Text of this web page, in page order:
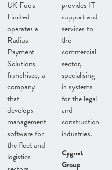
UK Fuels
Limited
operates a
Radius
Payment
Solutions
franchisee, a
company
that
develops
management
software for
the fleet and
logistics
provides IT
support and
services to
the
commercial
sector,
specialising
in systems
for the legal
and
construction
industries.
Cygnet
Group